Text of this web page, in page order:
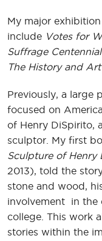
My major
include Votes for
Suffrage Centennial
The History and
Previously, a large
focused on
of Henry DiSpirito,
sculptor. My first
Sculpture of Henry
2013), told the
stone and wood,
involvement in the
college. This work
stories within the